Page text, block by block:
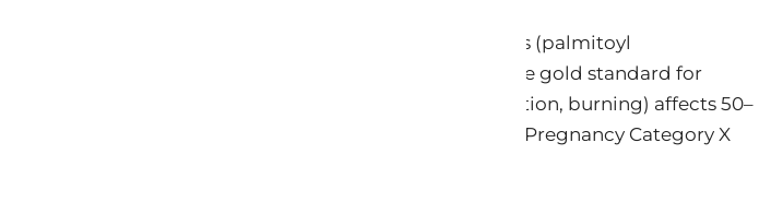
(tretinoin, adapalene, tazarotene), synthetic peptides (palmitoyl
emollients. While prescription retinoids remain the gold standard for
toxicity: retinoid dermatitis (erythema, desquamation, burning) affects 50–
classifies all systemic and some topical retinoids as Pregnancy Category X